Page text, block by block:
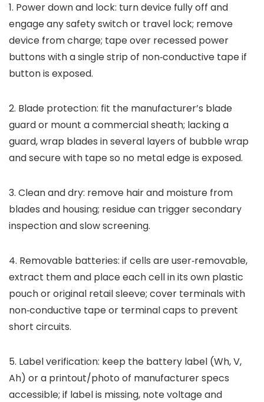
1. Power down and lock: turn device fully off and
engage any safety switch or travel lock; remove
device from charge; tape over recessed power
buttons with a single strip of non‑conductive tape if
button is exposed.
2. Blade protection: fit the manufacturer’s blade
guard or mount a commercial sheath; lacking a
guard, wrap blades in several layers of bubble wrap
and secure with tape so no metal edge is exposed.
3. Clean and dry: remove hair and moisture from
blades and housing; residue can trigger secondary
inspection and slow screening.
4. Removable batteries: if cells are user‑removable,
extract them and place each cell in its own plastic
pouch or original retail sleeve; cover terminals with
non‑conductive tape or terminal caps to prevent
short circuits.
5. Label verification: keep the battery label (Wh, V,
Ah) or a printout/photo of manufacturer specs
accessible; if label is missing, note voltage and